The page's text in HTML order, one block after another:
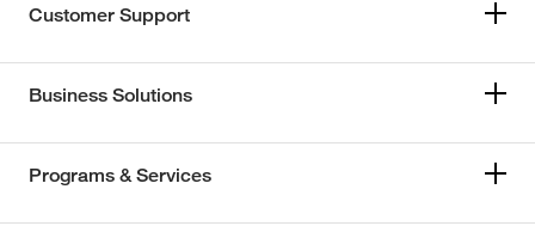
Customer Support
Business Solutions
Programs & Services